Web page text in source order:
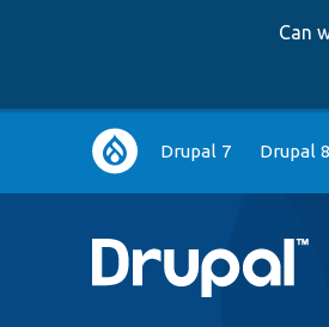
Can
Main
navigation
Drupal 7 Drupal